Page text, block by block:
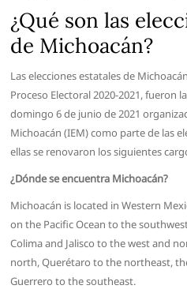
¿Qué son las
de Michoacán?
Las elecciones estatales de
Proceso Electoral 2020-2021, fueron
domingo 6 de junio de 2021
Michoacán (IEM) como parte de las
ellas se renovaron los siguientes
¿Dónde se encuentra Michoacán?
Michoacán is located in Western
on the Pacific Ocean to the
Colima and Jalisco to the west and
north, Querétaro to the northeast,
Guerrero to the southeast.